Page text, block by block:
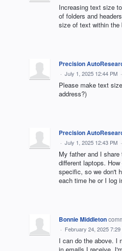
Increasing text size
of folders and
size of text within the
Precision
· July 1, 2025 12:44 PM ·
Please make text
address?)
Precision
· July 1, 2025 12:43 PM ·
My father and I
different laptops.
specific, so we don't
each time he or I log
Bonnie Middleton
· February 24, 2025 7:29
I can do the above. I